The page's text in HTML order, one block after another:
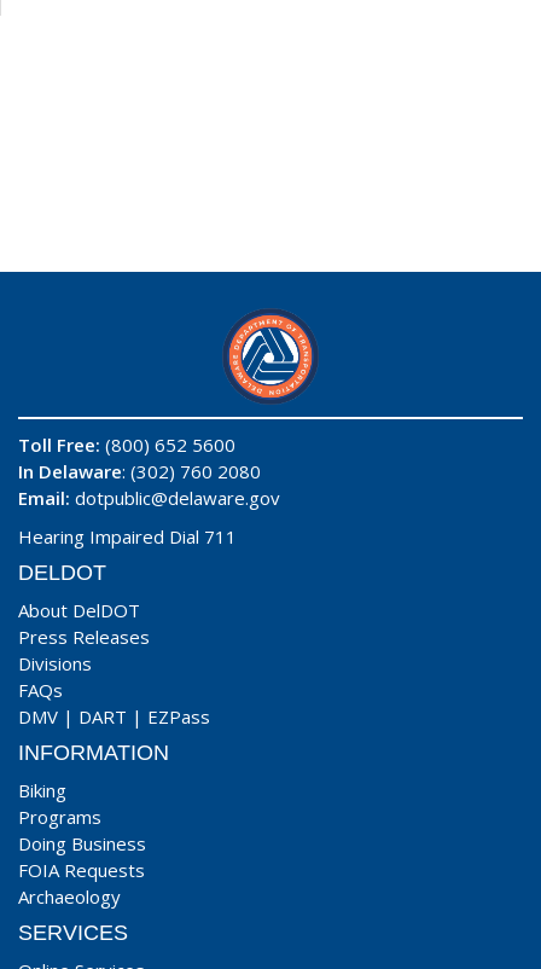
Toll Free: (800) 652 5600
In Delaware: (302) 760 2080
Email: dotpublic@delaware.gov
Hearing Impaired Dial 711
DELDOT
About DelDOT
Press Releases
Divisions
FAQs
DMV | DART | EZPass
INFORMATION
Biking
Programs
Doing Business
FOIA Requests
Archaeology
SERVICES